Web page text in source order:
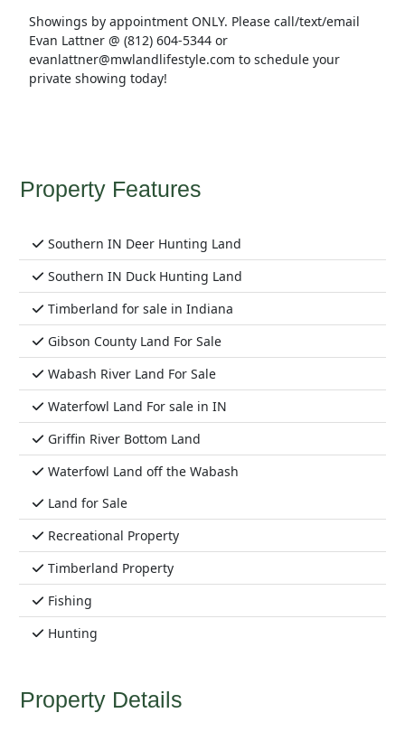
Showings by appointment ONLY. Please call/text/email
Evan Lattner @ (812) 604-5344 or
evanlattner@mwlandlifestyle.com to schedule your
private showing today!
Property Features
Southern IN Deer Hunting Land
Southern IN Duck Hunting Land
Timberland for sale in Indiana
Gibson County Land For Sale
Wabash River Land For Sale
Waterfowl Land For sale in IN
Griffin River Bottom Land
Waterfowl Land off the Wabash
Land for Sale
Recreational Property
Timberland Property
Fishing
Hunting
Property Details